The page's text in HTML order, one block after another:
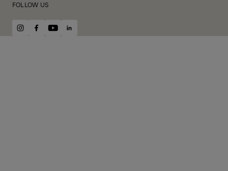
FOLLOW US
instagram
facebook
youtubelinkedin